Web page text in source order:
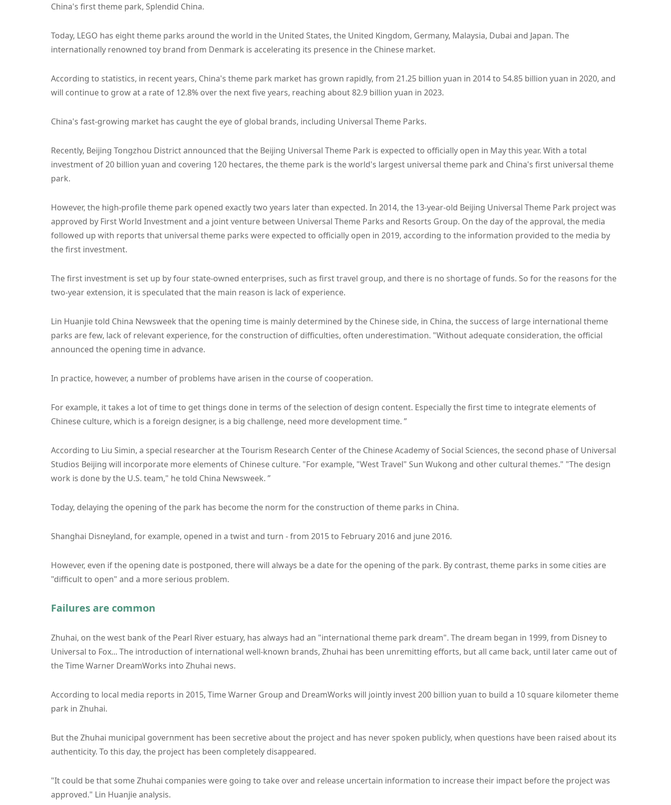
China's first theme park, Splendid China.
Today, LEGO has eight theme parks around the world in the United States, the United Kingdom, Germany, Malaysia, Dubai and Japan. The
internationally renowned toy brand from Denmark is accelerating its presence in the Chinese market.
According to statistics, in recent years, China's theme park market has grown rapidly, from 21.25 billion yuan in 2014 to 54.85 billion yuan in 2020, and
will continue to grow at a rate of 12.8% over the next five years, reaching about 82.9 billion yuan in 2023.
China's fast-growing market has caught the eye of global brands, including Universal Theme Parks.
Recently, Beijing Tongzhou District announced that the Beijing Universal Theme Park is expected to officially open in May this year. With a total
investment of 20 billion yuan and covering 120 hectares, the theme park is the world's largest universal theme park and China's first universal theme
park.
However, the high-profile theme park opened exactly two years later than expected. In 2014, the 13-year-old Beijing Universal Theme Park project was
approved by First World Investment and a joint venture between Universal Theme Parks and Resorts Group. On the day of the approval, the media
followed up with reports that universal theme parks were expected to officially open in 2019, according to the information provided to the media by
the first investment.
The first investment is set up by four state-owned enterprises, such as first travel group, and there is no shortage of funds. So for the reasons for the
two-year extension, it is speculated that the main reason is lack of experience.
Lin Huanjie told China Newsweek that the opening time is mainly determined by the Chinese side, in China, the success of large international theme
parks are few, lack of relevant experience, for the construction of difficulties, often underestimation. "Without adequate consideration, the official
announced the opening time in advance.
In practice, however, a number of problems have arisen in the course of cooperation.
For example, it takes a lot of time to get things done in terms of the selection of design content. Especially the first time to integrate elements of
Chinese culture, which is a foreign designer, is a big challenge, need more development time. ”
According to Liu Simin, a special researcher at the Tourism Research Center of the Chinese Academy of Social Sciences, the second phase of Universal
Studios Beijing will incorporate more elements of Chinese culture. "For example, "West Travel" Sun Wukong and other cultural themes." "The design
work is done by the U.S. team," he told China Newsweek. ”
Today, delaying the opening of the park has become the norm for the construction of theme parks in China.
Shanghai Disneyland, for example, opened in a twist and turn - from 2015 to February 2016 and june 2016.
However, even if the opening date is postponed, there will always be a date for the opening of the park. By contrast, theme parks in some cities are
"difficult to open" and a more serious problem.
Failures are common
Zhuhai, on the west bank of the Pearl River estuary, has always had an "international theme park dream". The dream began in 1999, from Disney to
Universal to Fox... The introduction of international well-known brands, Zhuhai has been unremitting efforts, but all came back, until later came out of
the Time Warner DreamWorks into Zhuhai news.
According to local media reports in 2015, Time Warner Group and DreamWorks will jointly invest 200 billion yuan to build a 10 square kilometer theme
park in Zhuhai.
But the Zhuhai municipal government has been secretive about the project and has never spoken publicly, when questions have been raised about its
authenticity. To this day, the project has been completely disappeared.
"It could be that some Zhuhai companies were going to take over and release uncertain information to increase their impact before the project was
approved." Lin Huanjie analysis.